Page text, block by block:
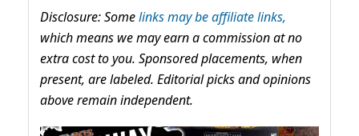
Disclosure: Somelinks may be affiliate links,
which means we may earn a commission at no
extra cost to you. Sponsored placements, when
present, are labeled. Editorial picks and opinions
above remain independent.